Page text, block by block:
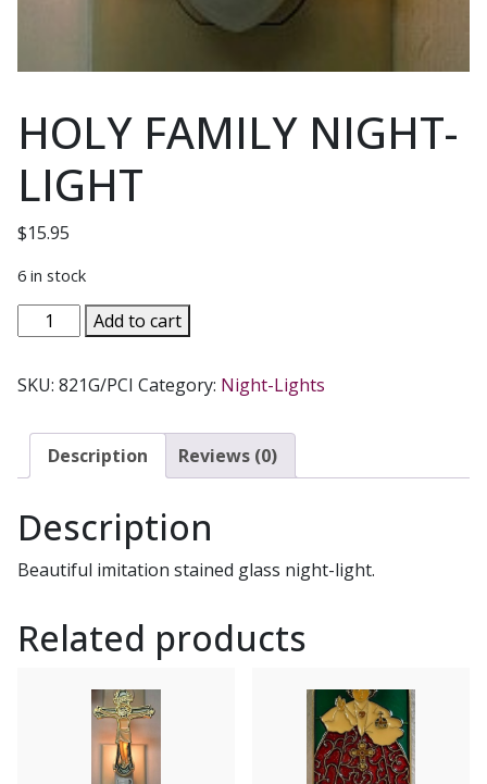
HOLY FAMILY NIGHT-
LIGHT
$15.95
6 in stock
HOLY
FAMILY
LIGHT
Add to cart
SKU: 821G/PCI Category: Night-Lights
Description Reviews (0)
Description
Beautiful imitation stained glass night-light.
Related products